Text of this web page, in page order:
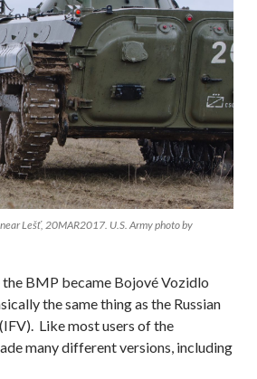
Lešť, 20MAR2017. U.S. Army photo by
BMP became Bojové Vozidlo
the same thing as the Russian
Like most users of the
many different versions, including